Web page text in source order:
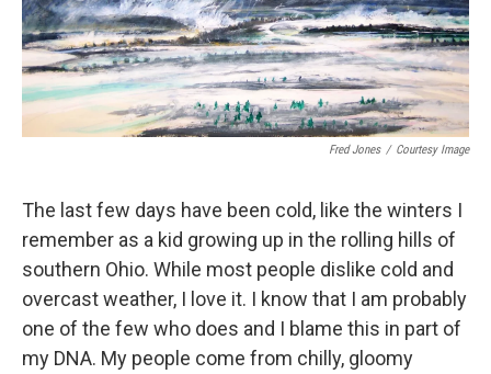
Fred Jones / Courtesy Image
The last few days have been cold, like the winters I
remember as a kid growing up in the rolling hills of
southern Ohio. While most people dislike cold and
overcast weather, I love it. I know that I am probably
one of the few who does and I blame this in part of
my DNA. My people come from chilly, gloomy